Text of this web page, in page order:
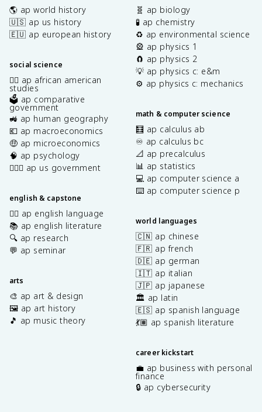
🌎 ap world history
🇺🇸 ap us history
🇪🇺 ap european history
social science
✊🏿 ap african american
studies
🗳️ ap comparative
government
🚜 ap human geography
💶 ap macroeconomics
🤑 ap microeconomics
🧠 ap psychology
👩🏾‍⚖️ ap us government
english & capstone
✍🏽 ap english language
📚 ap english literature
🔍 ap research
💬 ap seminar
arts
🎨 ap art & design
🖼️ ap art history
🎵 ap music theory
🧬 ap biology
🧪 ap chemistry
♻️ ap environmental science
🎡 ap physics 1
🧲 ap physics 2
💡 ap physics c: e&m
⚙️ ap physics c: mechanics
math & computer science
🧮 ap calculus ab
♾️ ap calculus bc
📐 ap precalculus
📊 ap statistics
💻 ap computer science a
⌨️ ap computer science p
world languages
🇨🇳 ap chinese
🇫🇷 ap french
🇩🇪 ap german
🇮🇹 ap italian
🇯🇵 ap japanese
🏛️ ap latin
🇪🇸 ap spanish language
💃🏽 ap spanish literature
career kickstart
💼 ap business with personal
finance
🔒 ap cybersecurity